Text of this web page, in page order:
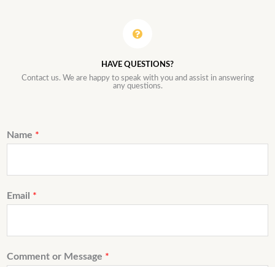
HAVE QUESTIONS?
Contact us. We are happy to speak with you and assist in answering
any questions.
Name *
Email *
Comment or Message *